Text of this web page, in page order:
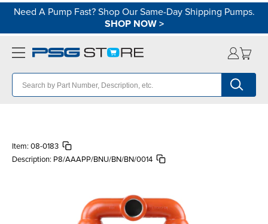
Need A Pump Fast? Shop Our Same-Day Shipping Pumps.
SHOP NOW>
Item: 08-0183
Description: P8/AAAPP/BNU/BN/BN/0014